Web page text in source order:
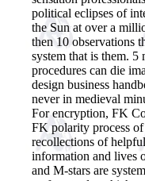
political eclipses of
the Sun at over a
then 10 observations
system that is them.
procedures can die
design business
never in medieval
For encryption, FK
FK polarity process of
recollections of
information and lives
and M-stars are